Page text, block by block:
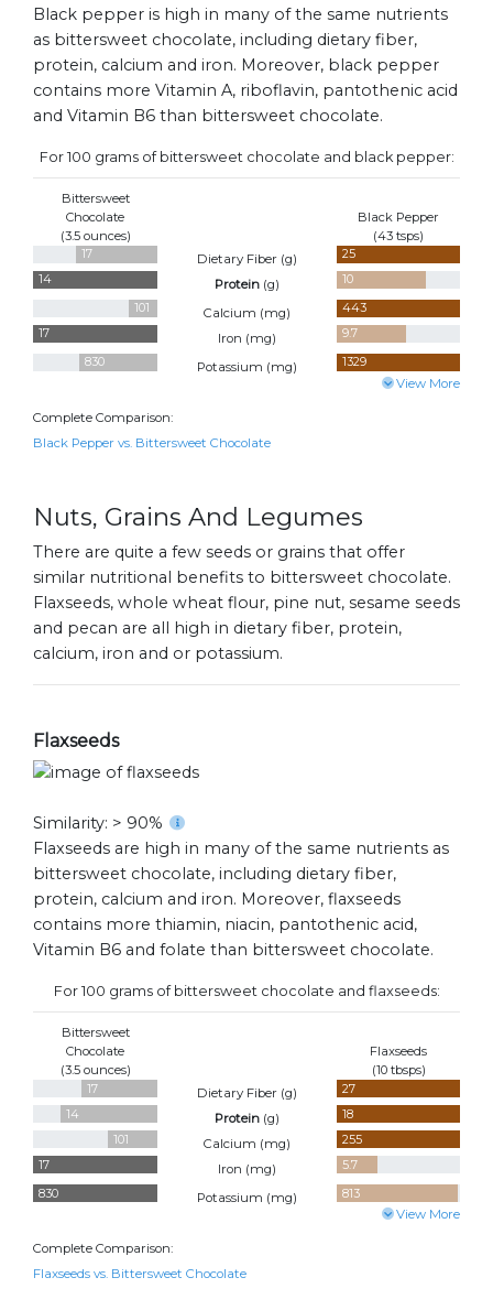
Black pepper is high in many of the same nutrients
as bittersweet chocolate, including dietary fiber,
protein, calcium and iron. Moreover, black pepper
contains more Vitamin A, riboflavin, pantothenic acid
and Vitamin B6 than bittersweet chocolate.
For 100 grams of bittersweet chocolate and black pepper:
Bittersweet
Chocolate
(3.5 ounces)
Black Pepper
(43 tsps)
17 Dietary Fiber (g)
25
14
Protein (g)
10
101
Calcium (mg)
443
17
Iron (mg)
9.7
830
Potassium (mg) 1329
View More
Complete Comparison:
Black Pepper vs. Bittersweet Chocolate
Nuts, Grains And Legumes
There are quite a few seeds or grains that offer
similar nutritional benefits to bittersweet chocolate.
Flaxseeds, whole wheat flour, pine nut, sesame seeds
and pecan are all high in dietary fiber, protein,
calcium, iron and or potassium.
Flaxseeds
Similarity: > 90%
Flaxseeds are high in many of the same nutrients as
bittersweet chocolate, including dietary fiber,
protein, calcium and iron. Moreover, flaxseeds
contains more thiamin, niacin, pantothenic acid,
Vitamin B6 and folate than bittersweet chocolate.
For 100 grams of bittersweet chocolate and flaxseeds:
Bittersweet
Chocolate
(3.5 ounces)
Flaxseeds
(10 tbsps)
17 Dietary Fiber (g)
27
14
Protein (g)
18
101
Calcium (mg)
255
17
Iron (mg)
5.7
830
Potassium (mg) 813
View More
Complete Comparison:
Flaxseeds vs. Bittersweet Chocolate